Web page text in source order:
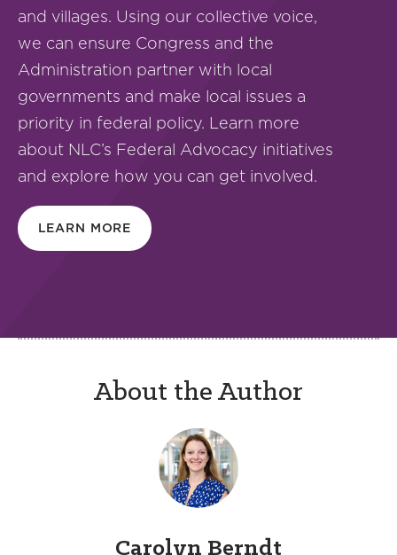
and villages. Using our collective voice,
we can ensure Congress and the
Administration partner with local
governments and make local issues a
priority in federal policy. Learn more
about NLC’s Federal Advocacy initiatives
and explore how you can get involved.
LEARN MORE
About the Author
Carolyn Berndt